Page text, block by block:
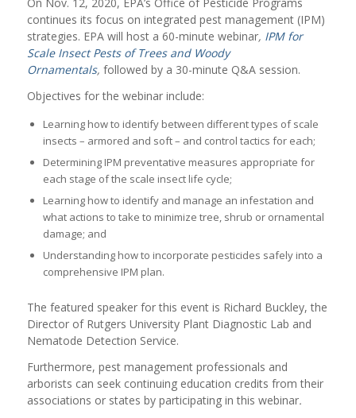
On Nov. 12, 2020, EPA’s Office of Pesticide Programs
continues its focus on integrated pest management (IPM)
strategies. EPA will host a 60-minute webinar, IPM for
Scale Insect Pests of Trees and Woody
Ornamentals, followed by a 30-minute Q&A session.
Objectives for the webinar include:
Learning how to identify between different types of scale
insects – armored and soft – and control tactics for each;
Determining IPM preventative measures appropriate for
each stage of the scale insect life cycle;
Learning how to identify and manage an infestation and
what actions to take to minimize tree, shrub or ornamental
damage; and
Understanding how to incorporate pesticides safely into a
comprehensive IPM plan.
The featured speaker for this event is Richard Buckley, the
Director of Rutgers University Plant Diagnostic Lab and
Nematode Detection Service.
Furthermore, pest management professionals and
arborists can seek continuing education credits from their
associations or states by participating in this webinar.